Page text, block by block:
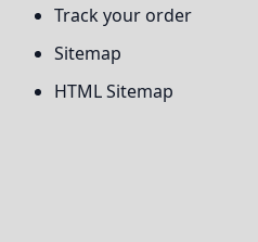
Track your order
Sitemap
HTML Sitemap